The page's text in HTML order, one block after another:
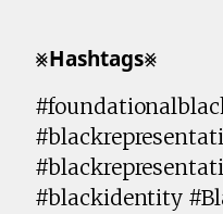
⨳𝗛𝗮𝘀𝗵𝘁𝗮𝗴𝘀⨳
#blackidentity